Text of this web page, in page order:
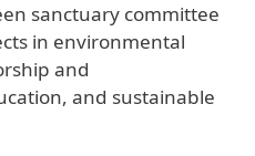
sanctuary committee
in environmental
and
and sustainable